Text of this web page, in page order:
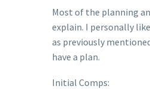
Most of the planning
explain. I personally
as previously
have a plan.
Initial Comps: